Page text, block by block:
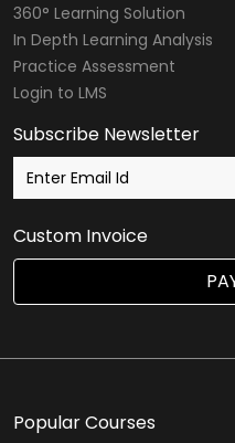
360° Learning Solution
In Depth Learning Analysis
Practice Assessment
Login to LMS
Subscribe Newsletter
Custom Invoice
Popular Courses